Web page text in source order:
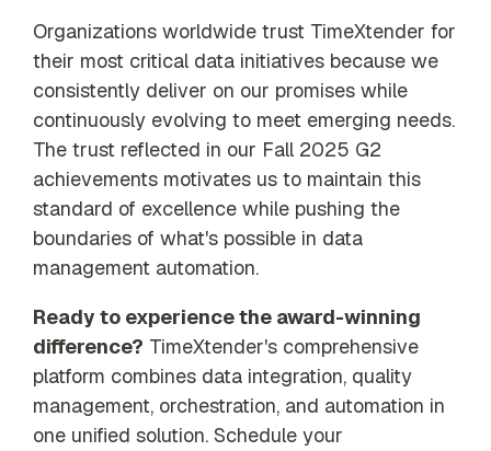
Organizations worldwide trust TimeXtender for
their most critical data initiatives because we
consistently deliver on our promises while
continuously evolving to meet emerging needs.
The trust reflected in our Fall 2025 G2
achievements motivates us to maintain this
standard of excellence while pushing the
boundaries of what's possible in data
management automation.
Ready to experience the award-winning
difference? TimeXtender's comprehensive
platform combines data integration, quality
management, orchestration, and automation in
one unified solution. Schedule your